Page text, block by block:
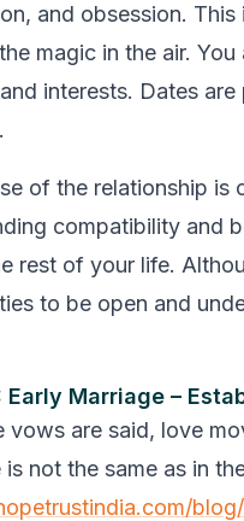
and obsession.
magic in the air.
interests. Dates
of the relationship is
compatibility and
rest of your life.
to be open and
Early Marriage –
vows are said, love
is not the same as in